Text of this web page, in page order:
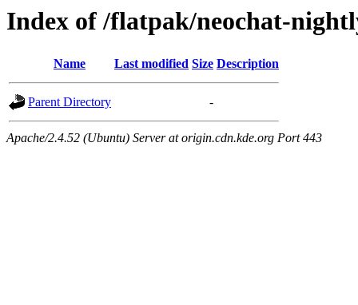
Index of /flatpak/neochat-
Name Last modified Size Description
Parent Directory -
Apache/2.4.52 (Ubuntu) Server at origin.cdn.kde.org Port 443